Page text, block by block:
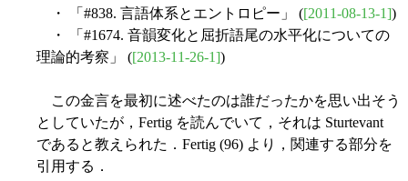
・ 「#838. 言語体系とエントロピー」 ([2011-08-13-1])
・ 「#1674. 音韻変化と屈折語尾の水平化についての
理論的考察」 ([2013-11-26-1])
この金言を最初に述べたのは誰だったかを思い出そう
としていたが，Fertig を読んでいて，それは Sturtevant
であると教えられた．Fertig (96) より，関連する部分を
引用する．